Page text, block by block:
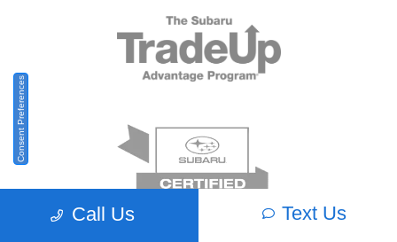
Call Us Text Us
Consent Preferences